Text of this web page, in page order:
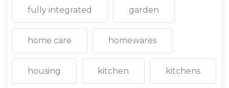
fully integrated garden
home care homewares
housing kitchen kitchens